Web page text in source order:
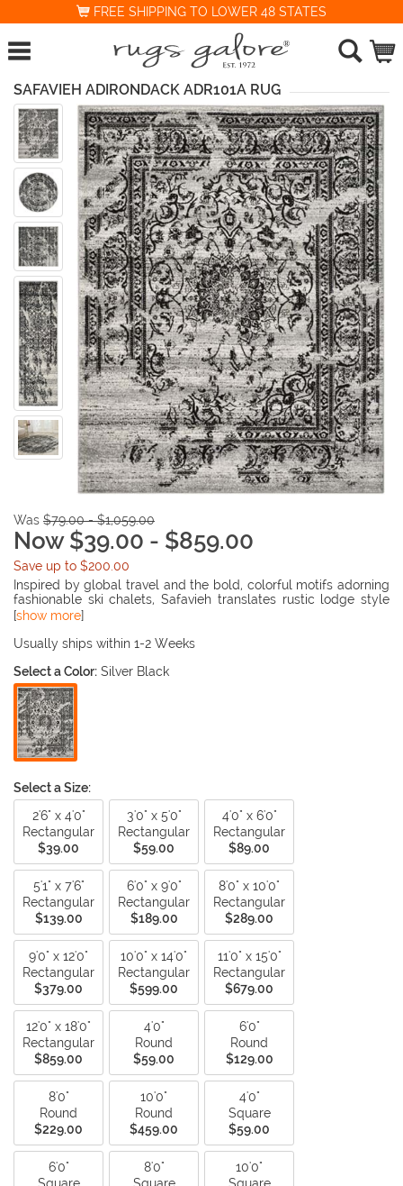
FREE SHIPPING TO LOWER 48 STATES
SAFAVIEH ADIRONDACK ADR101A RUG
Was $79.00 - $1,059.00
Now $39.00 - $859.00
Save up to $200.00
Inspired by global travel and the bold, colorful motifs adorning
fashionable ski chalets, Safavieh translates rustic lodge style
into the supremely chic and easy-care Adirondack collection.
explore stylish over-dye and antiqued looks, making striking
loomed in Turkey.
[show more]
Usually ships within 1-2 Weeks
Select a Color: Silver Black
Select a Size:
2'6" x 4'0"
Rectangular
$39.00
3'0" x 5'0"
Rectangular
$59.00
4'0" x 6'0"
Rectangular
$89.00
5'1" x 7'6"
Rectangular
$139.00
6'0" x 9'0"
Rectangular
$189.00
8'0" x 10'0"
Rectangular
$289.00
9'0" x 12'0"
Rectangular
$379.00
10'0" x 14'0"
Rectangular
$599.00
11'0" x 15'0"
Rectangular
$679.00
12'0" x 18'0"
Rectangular
$859.00
4'0"
Round
$59.00
6'0"
Round
$129.00
8'0"
Round
$229.00
10'0"
Round
$459.00
4'0"
Square
$59.00
6'0"
Square
8'0"
Square
10'0"
Square